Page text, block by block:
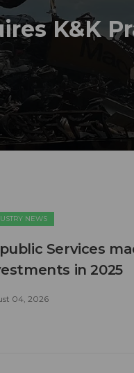
K&K
NEWS
Services
in 2025
04, 2026